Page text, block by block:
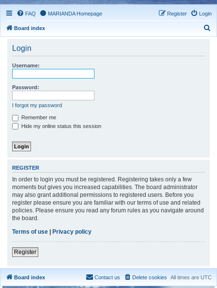
FAQ MARIANDA Homepage Login
Register
Board index
Login
Username:
Password:
I forgot my password
Remember me
Hide my online status this session
REGISTER
In order to login you must be registered. Registering takes only a few
moments but gives you increased capabilities. The board administrator
may also grant additional permissions to registered users. Before you
register please ensure you are familiar with our terms of use and related
policies. Please ensure you read any forum rules as you navigate around
the board.
Terms of use | Privacy policy
Register
Board index All times are UTC
Delete cookies
Contact us